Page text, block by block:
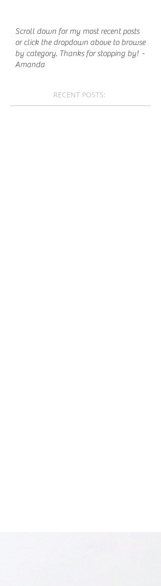
Scroll down for my most recent posts
or click the dropdown above to browse
by category. Thanks for stopping by! -
Amanda
RECENT POSTS: